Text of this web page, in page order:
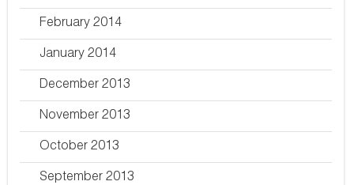
February 2014
January 2014
December 2013
November 2013
October 2013
September 2013